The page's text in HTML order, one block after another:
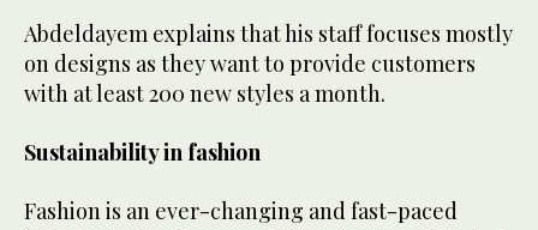
Abdeldayem explains that his staff focuses mostly
on designs as they want to provide customers
with at least 200 new styles a month.
Sustainability in fashion
Fashion is an ever-changing and fast-paced